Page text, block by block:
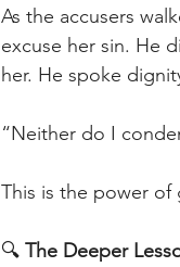
As the accusers
excuse her sin. He
her. He spoke
“Neither do I
This is the power of
🔍 The Deeper